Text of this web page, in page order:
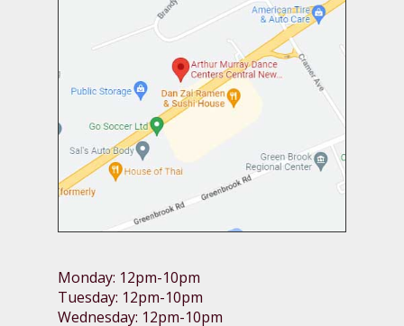
Monday: 12pm-10pm
Tuesday: 12pm-10pm
Wednesday: 12pm-10pm